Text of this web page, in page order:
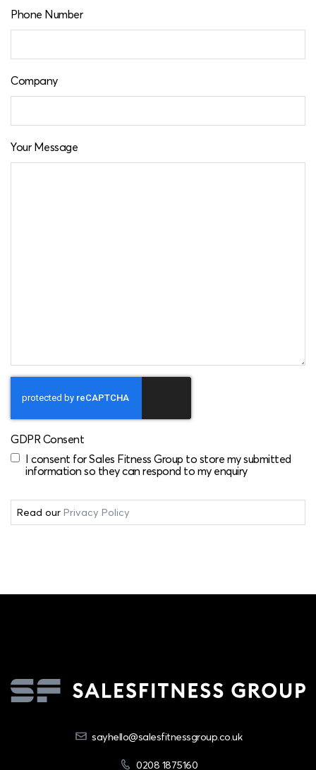
Phone Number
Company
Your Message
GDPR Consent
I consent for Sales Fitness Group to store my submitted
information so they can respond to my enquiry
Read our Privacy Policy
sayhello@salesfitnessgroup.co.uk
0208 1875160